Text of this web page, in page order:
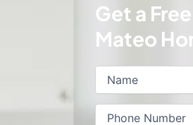
Get a
Mateo
Name
First
Phone